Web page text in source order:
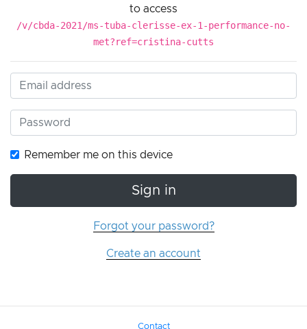
to access
/v/cbda-2021/ms-tuba-clerisse-ex-1-performance-no-
met?ref=cristina-cutts
Remember me on this device
Sign in
Forgot your password?
Create an account
Contact